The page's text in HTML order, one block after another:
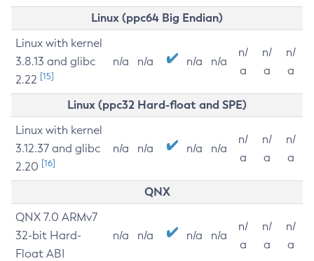
Linux (ppc64 Big Endian)
Linux with kernel
3.8.13 and glibc
2.22 [15]
n/a n/a n/a n/a
n/
a
n/
a
n/
a
Linux (ppc32 Hard-float and SPE)
Linux with kernel
3.12.37 and glibc
2.20 [16]
n/a n/a n/a n/a
n/
a
n/
a
n/
a
QNX
QNX 7.0 ARMv7
32-bit Hard-
Float ABI
n/a n/a n/a n/a
n/
a
n/
a
n/
a